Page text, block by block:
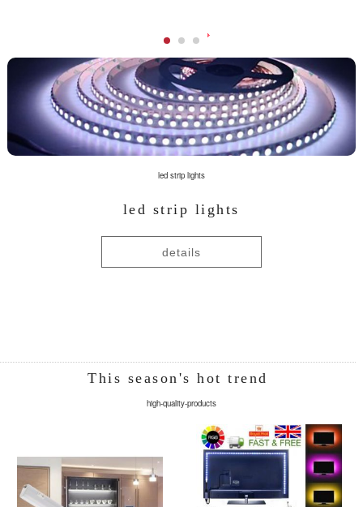
led strip lights
led strip lights
details
This season's hot trend
high-quality-products